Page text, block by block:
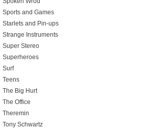
Sports and Games
Starlets and Pin-ups
Strange Instruments
Super Stereo
Superheroes
Surf
Teens
The Big Hurt
The Office
Theremin
Tony Schwartz